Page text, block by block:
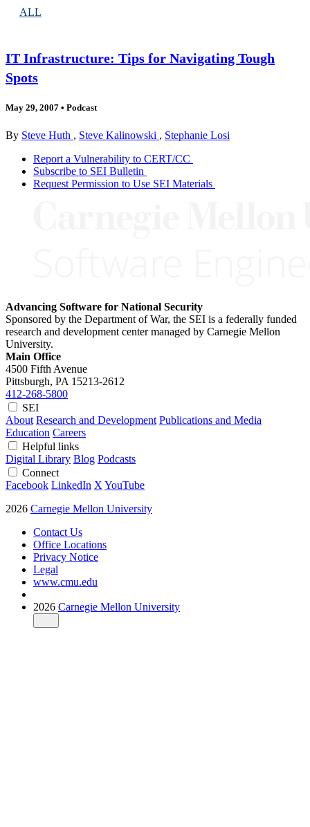
ALL
IT Infrastructure: Tips for Navigating Tough
Spots
May 29, 2007 • Podcast
By Steve Huth , Steve Kalinowski , Stephanie Losi
Report a Vulnerability to CERT/CC
Subscribe to SEI Bulletin
Request Permission to Use SEI Materials
Advancing Software for National Security
Sponsored by the Department of War, the SEI is a federally funded
research and development center managed by Carnegie Mellon
University.
Main Office
4500 Fifth Avenue
Pittsburgh, PA 15213-2612
412-268-5800
SEI
About Research and Development Publications and Media
Education Careers
Helpful links
Digital Library Blog Podcasts
Connect
Facebook LinkedIn X YouTube
2026 Carnegie Mellon University
Contact Us
Office Locations
Privacy Notice
Legal
www.cmu.edu
2026 Carnegie Mellon University